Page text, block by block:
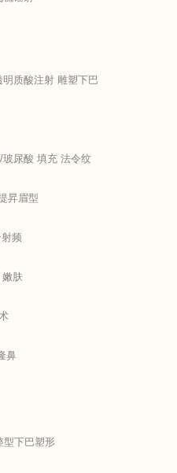
质酸注射 雕塑下巴
尿酸 填充 法令纹
昇眉型
频
嫩肤
鼻
型下巴塑形